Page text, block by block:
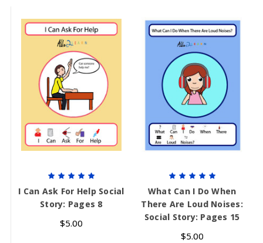
I Can Ask For Help Social
Story: Pages 8
$5.00
What Can I Do When
There Are Loud Noises:
Social Story: Pages 15
$5.00